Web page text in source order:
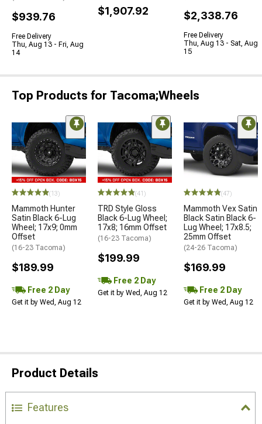
$939.76
Free Delivery
Thu, Aug 13 - Fri, Aug
14
$1,907.92 $2,338.76
Free Delivery
Thu, Aug 13 - Sat, Aug
15
Top Products for Tacoma;Wheels
(13)
Mammoth Hunter
Satin Black 6-Lug
Wheel; 17x9; 0mm
Offset
(16-23 Tacoma)
$189.99
Free 2 Day
Get it by Wed, Aug 12
(41)
TRD Style Gloss
Black 6-Lug Wheel;
17x8; 16mm Offset
(16-23 Tacoma)
$199.99
Free 2 Day
Get it by Wed, Aug 12
(47)
Mammoth Vex Satin
Black Satin Black 6-
Lug Wheel; 17x8.5;
25mm Offset
(24-26 Tacoma)
$169.99
Free 2 Day
Get it by Wed, Aug 12
Product Details
Features